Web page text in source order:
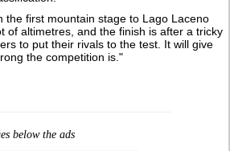
the first mountain stage to Lago Laceno
of altimetres, and the finish is after a tricky
to put their rivals to the test. It will give
the competition is."
below the ads